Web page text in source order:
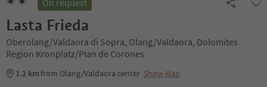
On request
Lasta Frieda
Oberolang/Valdaora di Sopra, Olang/Valdaora, Dolomites
Region Kronplatz/Plan de Corones
1.2 kmfrom Olang/Valdaora center Show Map